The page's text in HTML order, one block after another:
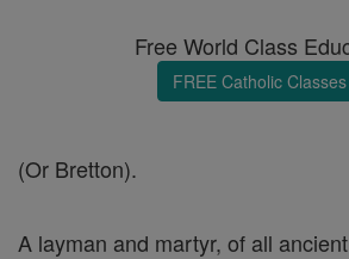
Free World Class
FREE Catholic Classes
(Or Bretton).
A layman and martyr, of all ancient